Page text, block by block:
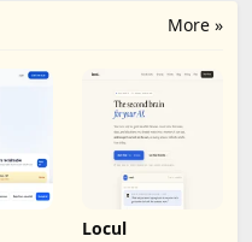
More »
Locul